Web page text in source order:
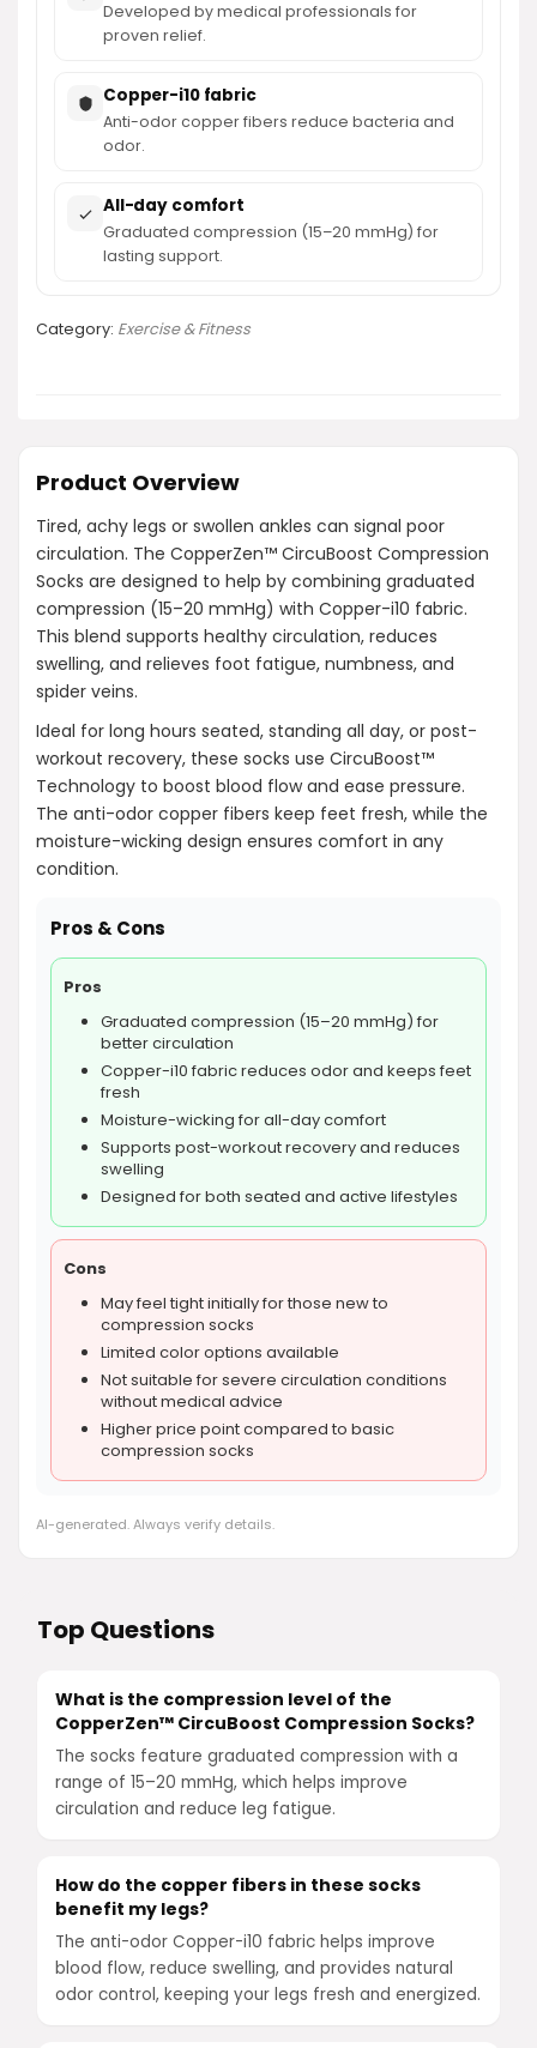
Developed by medical professionals for
proven relief.
Copper-i10 fabric
Anti-odor copper fibers reduce bacteria and
odor.
All-day comfort
Graduated compression (15–20 mmHg) for
lasting support.
Category: Exercise & Fitness
Product Overview
Tired, achy legs or swollen ankles can signal poor
circulation. The CopperZen™ CircuBoost Compression
Socks are designed to help by combining graduated
compression (15–20 mmHg) with Copper-i10 fabric.
This blend supports healthy circulation, reduces
swelling, and relieves foot fatigue, numbness, and
spider veins.
Ideal for long hours seated, standing all day, or post-
workout recovery, these socks use CircuBoost™
Technology to boost blood flow and ease pressure.
The anti-odor copper fibers keep feet fresh, while the
moisture-wicking design ensures comfort in any
condition.
Pros & Cons
Pros
Graduated compression (15–20 mmHg) for
better circulation
Copper-i10 fabric reduces odor and keeps feet
fresh
Moisture-wicking for all-day comfort
Supports post-workout recovery and reduces
swelling
Designed for both seated and active lifestyles
Cons
May feel tight initially for those new to
compression socks
Limited color options available
Not suitable for severe circulation conditions
without medical advice
Higher price point compared to basic
compression socks
AI-generated. Always verify details.
Top Questions
What is the compression level of the
CopperZen™ CircuBoost Compression Socks?
The socks feature graduated compression with a
range of 15–20 mmHg, which helps improve
circulation and reduce leg fatigue.
How do the copper fibers in these socks
benefit my legs?
The anti-odor Copper-i10 fabric helps improve
blood flow, reduce swelling, and provides natural
odor control, keeping your legs fresh and energized.